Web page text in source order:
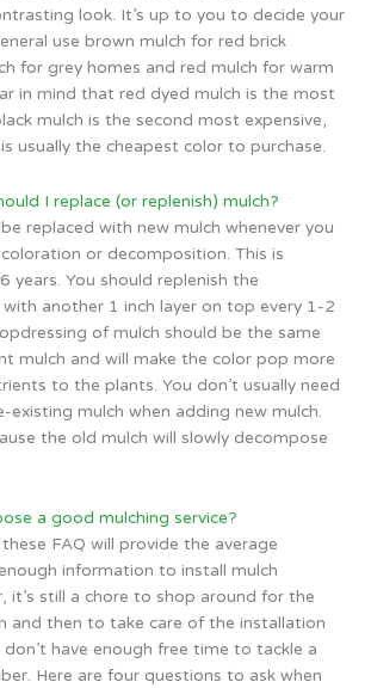
look. It’s up to you to decide your
use brown mulch for red brick
for grey homes and red mulch for warm
in mind that red dyed mulch is the most
mulch is the second most expensive,
usually the cheapest color to purchase.
I replace (or replenish) mulch?
replaced with new mulch whenever you
or decomposition. This is
years. You should replenish the
another 1 inch layer on top every 1-2
of mulch should be the same
mulch and will make the color pop more
to the plants. You don’t usually need
mulch when adding new mulch.
the old mulch will slowly decompose
a good mulching service?
FAQ will provide the average
information to install mulch
it’s still a chore to shop around for the
and then to take care of the installation
have enough free time to tackle a
Here are four questions to ask when